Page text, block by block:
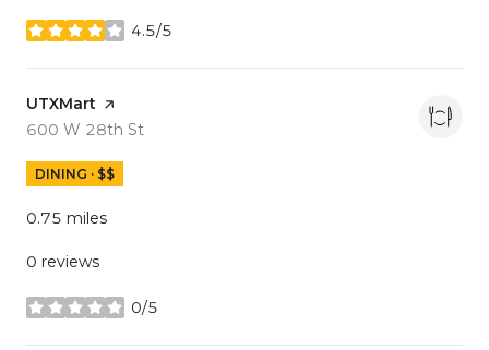
4.5/5
stars
Visit the
UTXMart page on Yelp
Search
600 W 28th St
DINING · $$
0.75 miles
0 reviews
0/5
stars